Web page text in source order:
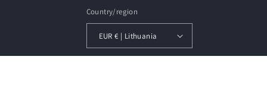
Country/region
EUR € | Lithuania